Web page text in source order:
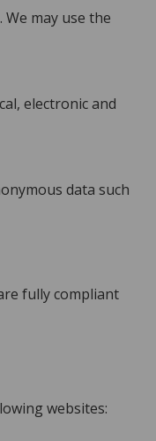
may use the
electronic and
data such
fully compliant
websites: